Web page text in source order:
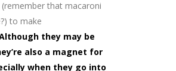
that macaroni
to make
they may be
also a magnet for
when they go into